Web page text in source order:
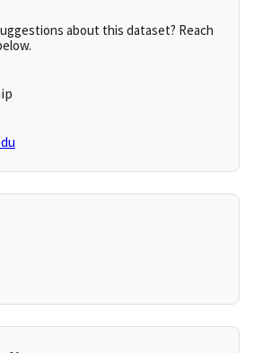
about this dataset? Reach